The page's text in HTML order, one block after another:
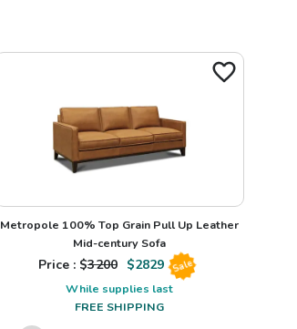
Metropole 100% Top Grain Pull Up Leather
Mid-century Sofa
Price : $3200 $2829 Sale
While supplies last
FREE SHIPPING